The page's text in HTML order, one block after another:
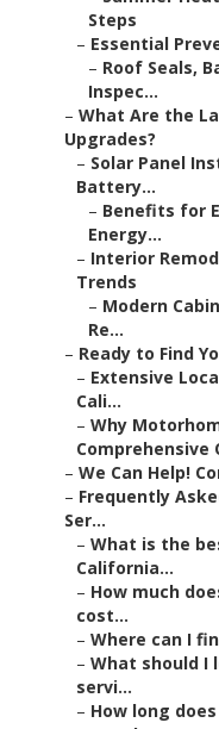
Steps
– Essential
– Roof Seals,
Inspec...
– What Are the
Upgrades?
– Solar Panel
Battery...
– Benefits for
Energy...
– Interior
Trends
– Modern
Re...
– Ready to Find
– Extensive
Cali...
– Why
Comprehensive
– We Can Help!
– Frequently
Ser...
– What is the
California...
– How much
cost...
– Where can I
– What should I
servi...
– How long